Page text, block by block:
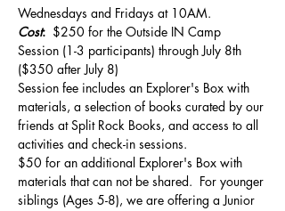
Wednesdays and Fridays at 10AM.
Cost: $250 for the Outside IN Camp
Session (1-3 participants) through July 8th
($350 after July 8)
Session fee includes an Explorer's Box with
materials, a selection of books curated by our
friends at Split Rock Books, and access to all
activities and check-in sessions.
$50 for an additional Explorer's Box with
materials that can not be shared.  For younger
siblings (Ages 5-8), we are offering a Junior